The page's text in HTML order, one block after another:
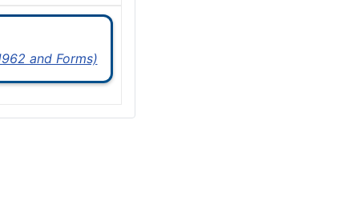
and Forms)